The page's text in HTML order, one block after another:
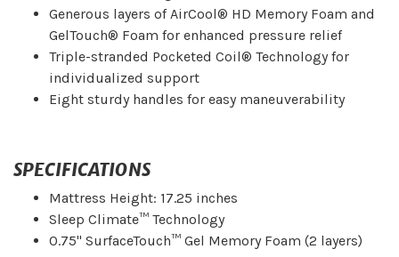
Generous layers of AirCool® HD Memory Foam and
GelTouch® Foam for enhanced pressure relief
Triple-stranded Pocketed Coil® Technology for
individualized support
Eight sturdy handles for easy maneuverability
SPECIFICATIONS
Mattress Height: 17.25 inches
Sleep Climate™ Technology
0.75" SurfaceTouch™ Gel Memory Foam (2 layers)